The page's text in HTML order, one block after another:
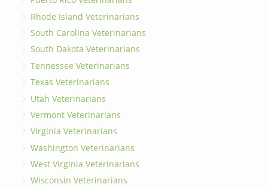
Rhode Island Veterinarians
South Carolina Veterinarians
South Dakota Veterinarians
Tennessee Veterinarians
Texas Veterinarians
Utah Veterinarians
Vermont Veterinarians
Virginia Veterinarians
Washington Veterinarians
West Virginia Veterinarians
Wisconsin Veterinarians